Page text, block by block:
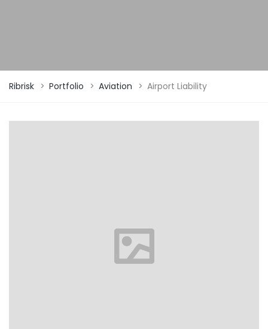
Ribrisk > Portfolio > Aviation > Airport Liability